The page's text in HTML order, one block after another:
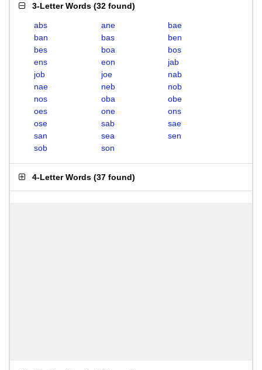
3-Letter Words (32 found)
abs ane
bae
ban
bas
ben
bes
boa
bos
ens
eon
jab
job
joe
nab
nae
neb
nob
nos
oba
obe
oes
one
ons
ose
sab
sae
san
sea
sen
sob
son
4-Letter Words (37 found)